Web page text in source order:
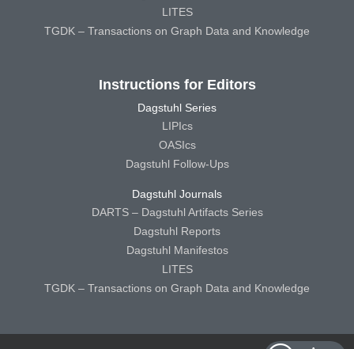
LITES
TGDK – Transactions on Graph Data and Knowledge
Instructions for Editors
Dagstuhl Series
LIPIcs
OASIcs
Dagstuhl Follow-Ups
Dagstuhl Journals
DARTS – Dagstuhl Artifacts Series
Dagstuhl Reports
Dagstuhl Manifestos
LITES
TGDK – Transactions on Graph Data and Knowledge